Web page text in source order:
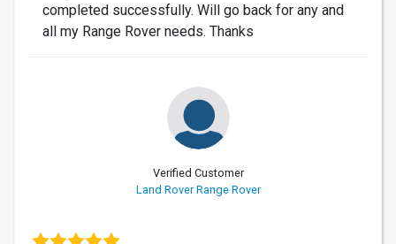
completed successfully. Will go back for any and
all my Range Rover needs. Thanks
Verified Customer
Land Rover Range Rover